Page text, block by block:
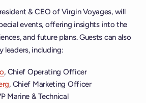
& CEO of Virgin Voyages, will
events, offering insights into the
and future plans. Guests can also
leaders, including:
, Chief Operating Officer
, Chief Marketing Officer
Marine & Technical